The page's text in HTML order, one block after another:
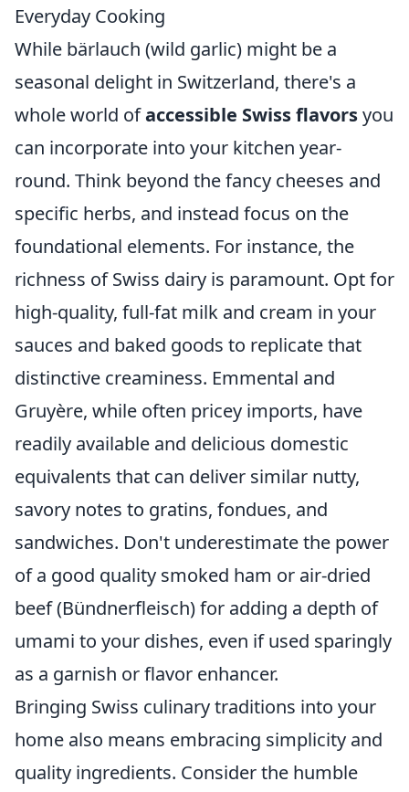
Everyday Cooking
While bärlauch (wild garlic) might be a
seasonal delight in Switzerland, there's a
whole world ofaccessible Swiss flavorsyou
can incorporate into your kitchen year-
round. Think beyond the fancy cheeses and
specific herbs, and instead focus on the
foundational elements. For instance, the
richness of Swiss dairy is paramount. Opt for
high-quality, full-fat milk and cream in your
sauces and baked goods to replicate that
distinctive creaminess. Emmental and
Gruyère, while often pricey imports, have
readily available and delicious domestic
equivalents that can deliver similar nutty,
savory notes to gratins, fondues, and
sandwiches. Don't underestimate the power
of a good quality smoked ham or air-dried
beef (Bündnerfleisch) for adding a depth of
umami to your dishes, even if used sparingly
as a garnish or flavor enhancer.
Bringing Swiss culinary traditions into your
home also means embracing simplicity and
quality ingredients. Consider the humble